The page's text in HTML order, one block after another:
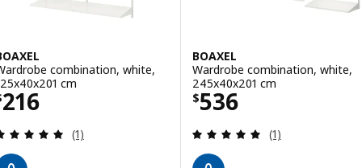
combination, white,
cm
216 $ 216
Review: 5 out of 5 stars. Total reviews:
(1)
BOAXEL
Wardrobe combination, white,
245x40x201 cm
$536
Price $ 536
Review: 5 out
(1)